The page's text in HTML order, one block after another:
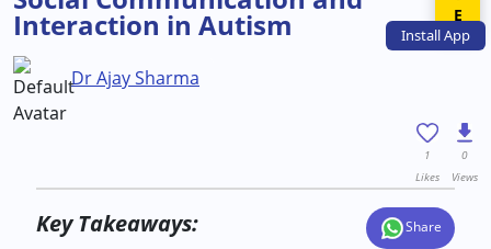
InstallApp
Interaction in Autism
Dr Ajay Sharma
1
Likes
0
Views
Key Takeaways: Share